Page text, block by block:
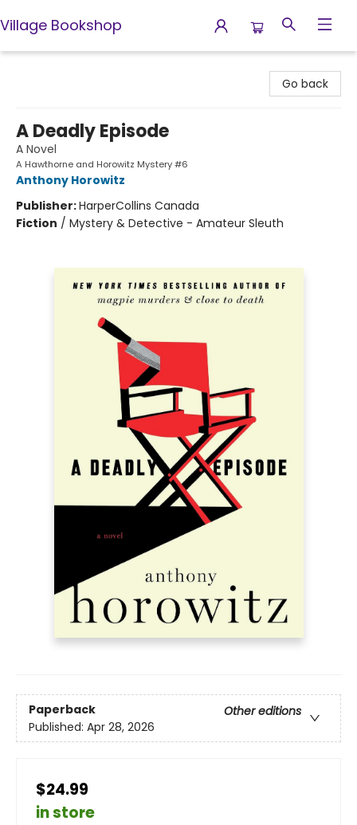
Village Bookshop
Go back
A Deadly Episode
A Novel
A Hawthorne and Horowitz Mystery #6
Anthony Horowitz
Publisher:HarperCollins Canada
Fiction / Mystery & Detective - Amateur Sleuth
Paperback
Other editions
Published: Apr 28, 2026
$24.99
in store